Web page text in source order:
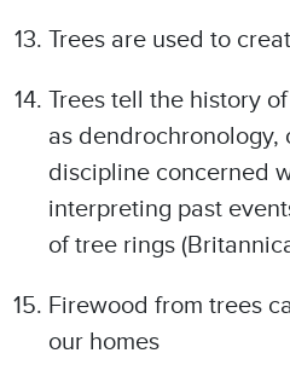
Trees are used to
Trees tell the history
as dendrochronology,
discipline concerned
interpreting past
of tree rings
Firewood from trees
our homes